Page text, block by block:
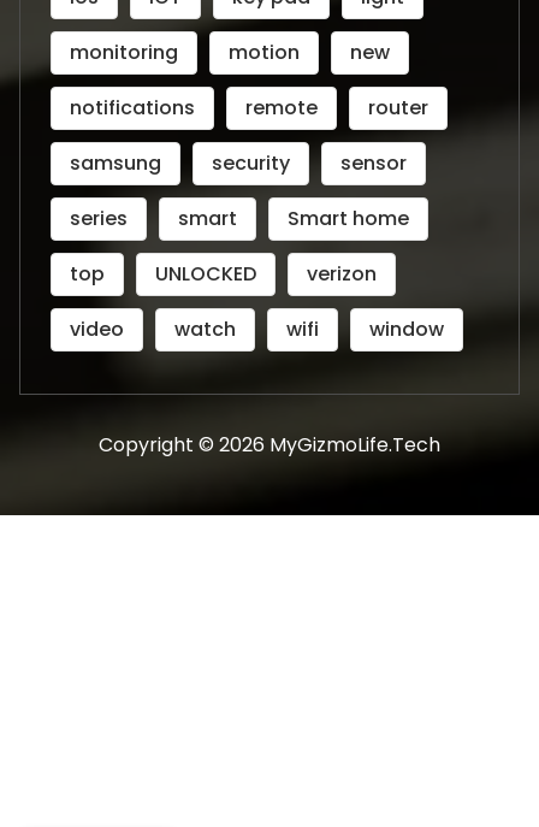
monitoring
motion
new
notifications
remote
router
samsung
security
sensor
series
smart
Smart home
top
UNLOCKED
verizon
video
watch wifi window
Copyright © 2026 MyGizmoLife.Tech